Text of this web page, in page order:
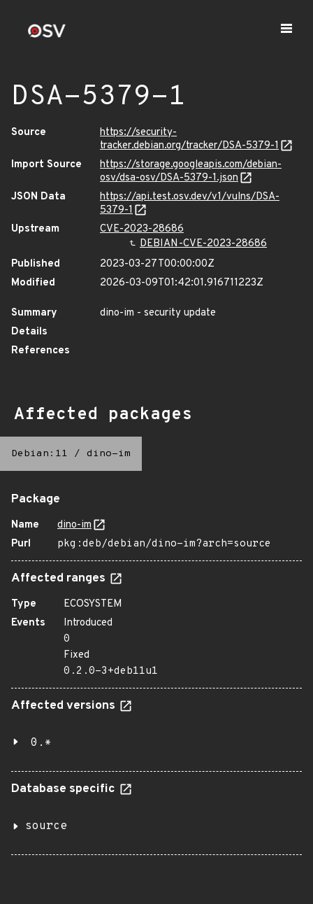
DSA-5379-1
Source
https://security-
tracker.debian.org/tracker/DSA-5379-1
Import Source
https://storage.googleapis.com/debian-
osv/dsa-osv/DSA-5379-1.json
JSON Data
https://api.test.osv.dev/v1/vulns/DSA-
5379-1
Upstream
CVE-2023-28686
DEBIAN-CVE-2023-28686
Published
2023-03-27T00:00:00Z
Modified
2026-03-09T01:42:01.916711223Z
Summary
dino-im - security update
Details
References
Affected packages
Debian:11 / dino-im
Package
Name
dino-im
Purl
pkg:deb/debian/dino-im?arch=source
Affected ranges
Type
ECOSYSTEM
Events
Introduced
0
Fixed
0.2.0-3+deb11u1
Affected versions
0.*
Database specific
source